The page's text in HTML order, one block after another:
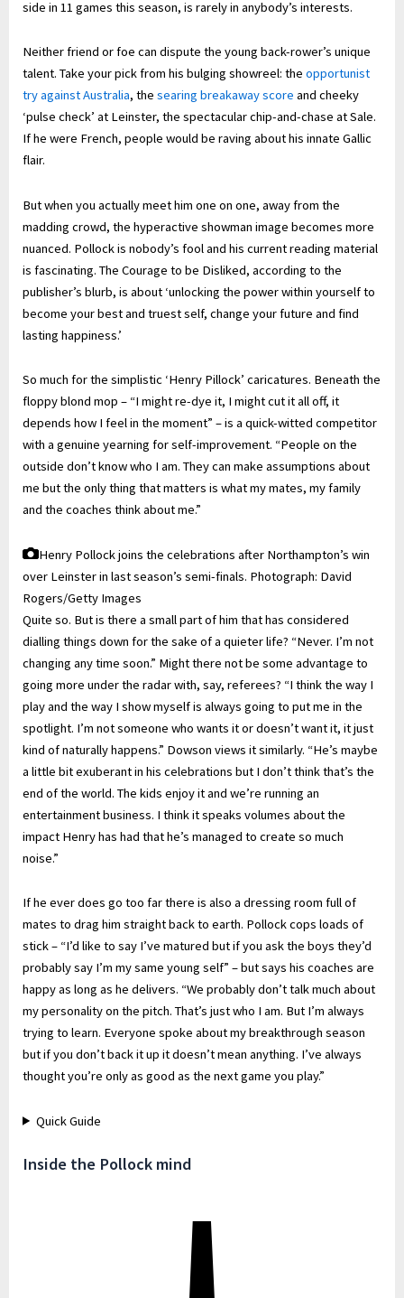
side in 11 games this season, is rarely in anybody’s interests.
Neither friend or foe can dispute the young back-rower’s unique
talent. Take your pick from his bulging showreel: the opportunist
try against Australia, the searing breakaway score and cheeky
‘pulse check’ at Leinster, the spectacular chip-and-chase at Sale.
If he were French, people would be raving about his innate Gallic
flair.
But when you actually meet him one on one, away from the
madding crowd, the hyperactive showman image becomes more
nuanced. Pollock is nobody’s fool and his current reading material
is fascinating. The Courage to be Disliked, according to the
publisher’s blurb, is about ‘unlocking the power within yourself to
become your best and truest self, change your future and find
lasting happiness.’
So much for the simplistic ‘Henry Pillock’ caricatures. Beneath the
floppy blond mop – “I might re-dye it, I might cut it all off, it
depends how I feel in the moment” – is a quick-witted competitor
with a genuine yearning for self-improvement. “People on the
outside don’t know who I am. They can make assumptions about
me but the only thing that matters is what my mates, my family
and the coaches think about me.”
Henry Pollock joins the celebrations after Northampton’s win
over Leinster in last season’s semi-finals. Photograph: David
Rogers/Getty Images
Quite so. But is there a small part of him that has considered
dialling things down for the sake of a quieter life? “Never. I’m not
changing any time soon.” Might there not be some advantage to
going more under the radar with, say, referees? “I think the way I
play and the way I show myself is always going to put me in the
spotlight. I’m not someone who wants it or doesn’t want it, it just
kind of naturally happens.” Dowson views it similarly. “He’s maybe
a little bit exuberant in his celebrations but I don’t think that’s the
end of the world. The kids enjoy it and we’re running an
entertainment business. I think it speaks volumes about the
impact Henry has had that he’s managed to create so much
noise.”
If he ever does go too far there is also a dressing room full of
mates to drag him straight back to earth. Pollock cops loads of
stick – “I’d like to say I’ve matured but if you ask the boys they’d
probably say I’m my same young self” – but says his coaches are
happy as long as he delivers. “We probably don’t talk much about
my personality on the pitch. That’s just who I am. But I’m always
trying to learn. Everyone spoke about my breakthrough season
but if you don’t back it up it doesn’t mean anything. I’ve always
thought you’re only as good as the next game you play.”
Quick Guide
Inside the Pollock mind